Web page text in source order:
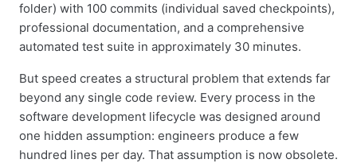
folder) with 100 commits (individual saved checkpoints),
professional documentation, and a comprehensive
automated test suite in approximately 30 minutes.
But speed creates a structural problem that extends far
beyond any single code review. Every process in the
software development lifecycle was designed around
one hidden assumption: engineers produce a few
hundred lines per day. That assumption is now obsolete.